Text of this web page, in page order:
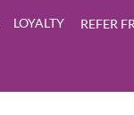
LOYALTY REFER